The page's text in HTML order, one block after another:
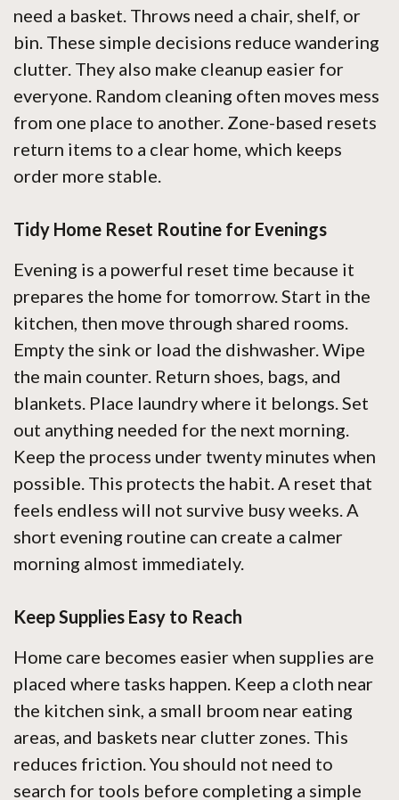
need a basket. Throws need a chair, shelf, or
bin. These simple decisions reduce wandering
clutter. They also make cleanup easier for
everyone. Random cleaning often moves mess
from one place to another. Zone-based resets
return items to a clear home, which keeps
order more stable.
Tidy Home Reset Routine for Evenings
Evening is a powerful reset time because it
prepares the home for tomorrow. Start in the
kitchen, then move through shared rooms.
Empty the sink or load the dishwasher. Wipe
the main counter. Return shoes, bags, and
blankets. Place laundry where it belongs. Set
out anything needed for the next morning.
Keep the process under twenty minutes when
possible. This protects the habit. A reset that
feels endless will not survive busy weeks. A
short evening routine can create a calmer
morning almost immediately.
Keep Supplies Easy to Reach
Home care becomes easier when supplies are
placed where tasks happen. Keep a cloth near
the kitchen sink, a small broom near eating
areas, and baskets near clutter zones. This
reduces friction. You should not need to
search for tools before completing a simple